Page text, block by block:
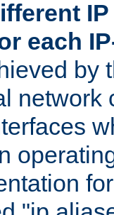
each
by
network